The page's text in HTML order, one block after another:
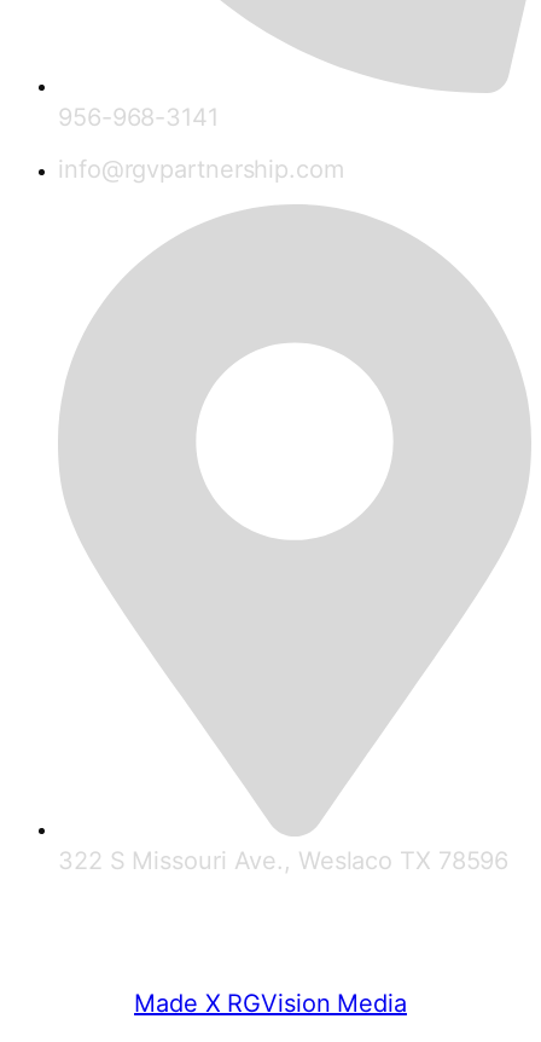
956-968-3141
info@rgvpartnership.com
322 S Missouri Ave., Weslaco TX 78596
Made X RGVision Media